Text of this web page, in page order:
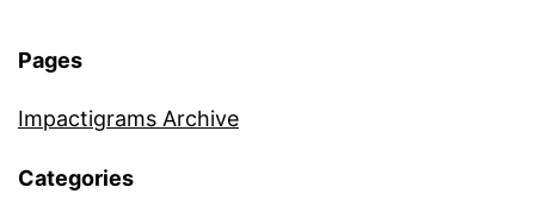
Pages
Impactigrams Archive
Categories